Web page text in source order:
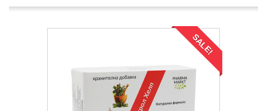
SALE!